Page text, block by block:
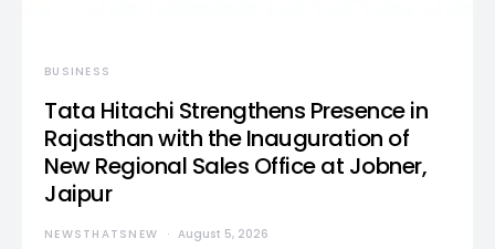
BUSINESS
Tata Hitachi Strengthens Presence in
Rajasthan with the Inauguration of
New Regional Sales Office at Jobner,
Jaipur
NEWSTHATSNEW August 5, 2026